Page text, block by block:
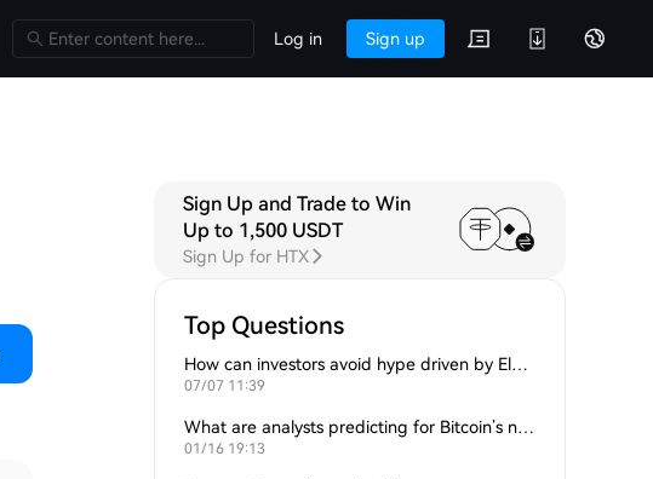
Log in Sign up
Sign Up and Trade to Win
Up to 1,500 USDT
Sign Up for HTX
Top Questions
How can investors avoid hype driven by Elon Musk’s tweets?
07/07 11:39
What are analysts predicting for Bitcoin’s next support level?
01/16 19:13